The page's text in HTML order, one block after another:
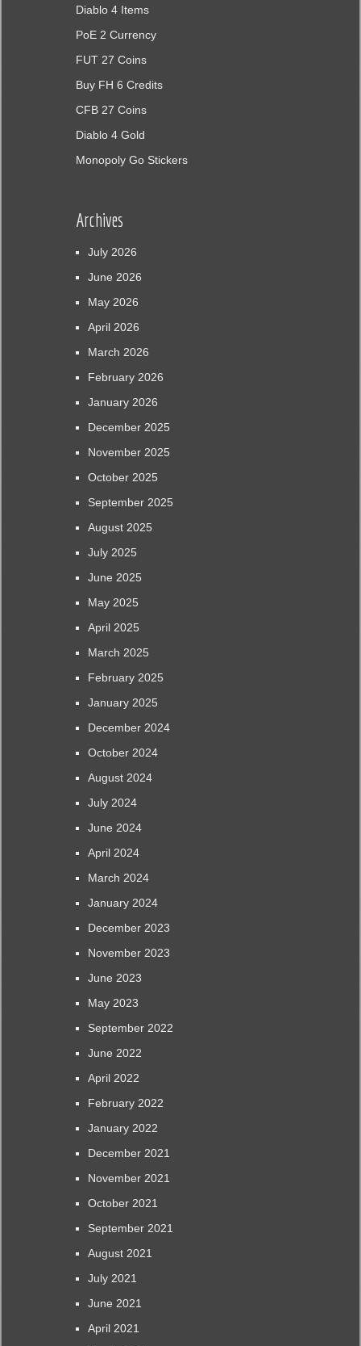
Diablo 4 Items
PoE 2 Currency
FUT 27 Coins
Buy FH 6 Credits
CFB 27 Coins
Diablo 4 Gold
Monopoly Go Stickers
Archives
July 2026
June 2026
May 2026
April 2026
March 2026
February 2026
January 2026
December 2025
November 2025
October 2025
September 2025
August 2025
July 2025
June 2025
May 2025
April 2025
March 2025
February 2025
January 2025
December 2024
October 2024
August 2024
July 2024
June 2024
April 2024
March 2024
January 2024
December 2023
November 2023
June 2023
May 2023
September 2022
June 2022
April 2022
February 2022
January 2022
December 2021
November 2021
October 2021
September 2021
August 2021
July 2021
June 2021
April 2021